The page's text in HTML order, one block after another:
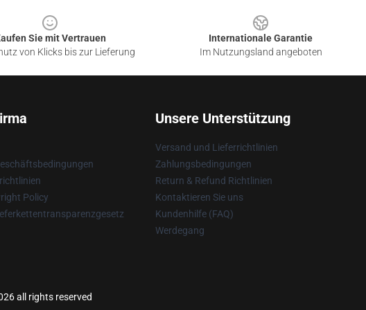
Sie mit Vertrauen
von Klicks bis zur Lieferung
Internationale Garantie
Im Nutzungsland angeboten
Policy
Unsere Unterstützung
Versand und Lieferrichtlinien
Zahlungsbedingungen
Return & Refund Richtlinien
Kontaktieren Sie uns
Kundenhilfe (FAQ)
Werdegang
all rights reserved